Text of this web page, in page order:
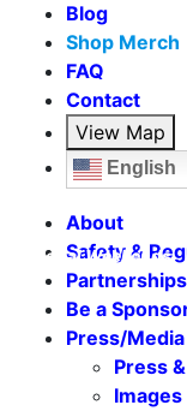
Seasonal Weekends
Blog
Shop Merch
FAQ
Contact
View Map
English
About
Safety &
Partnerships
Be a
Press/Media
Press
Images